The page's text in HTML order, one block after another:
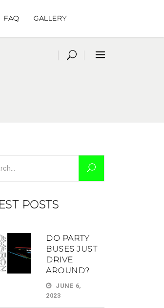
FAQ GALLERY
POSTS
DO PARTY
BUSES JUST
DRIVE
AROUND?
JUNE 6,
2023